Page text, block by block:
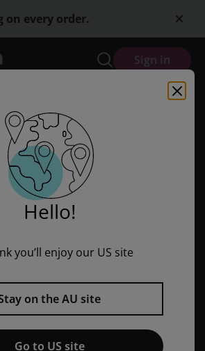
on every order.
Sign in
Hello!
you’ll enjoy our US site
on the AU site
Go to US site